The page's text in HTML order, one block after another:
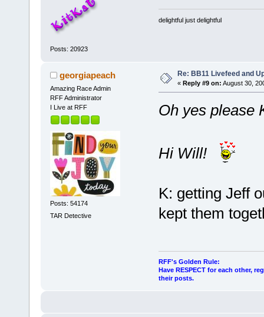
Posts: 20923
delightful just delightful
georgiapeach
Amazing Race Admin
RFF Administrator
I Live at RFF
Posts: 54174
TAR Detective
Re: BB11 Livefeed and
« Reply #9 on: August 30,
Oh yes please
Hi Will!
K: getting Jeff
kept them
RFF's Golden Rule:
Have RESPECT for each other,
their posts.